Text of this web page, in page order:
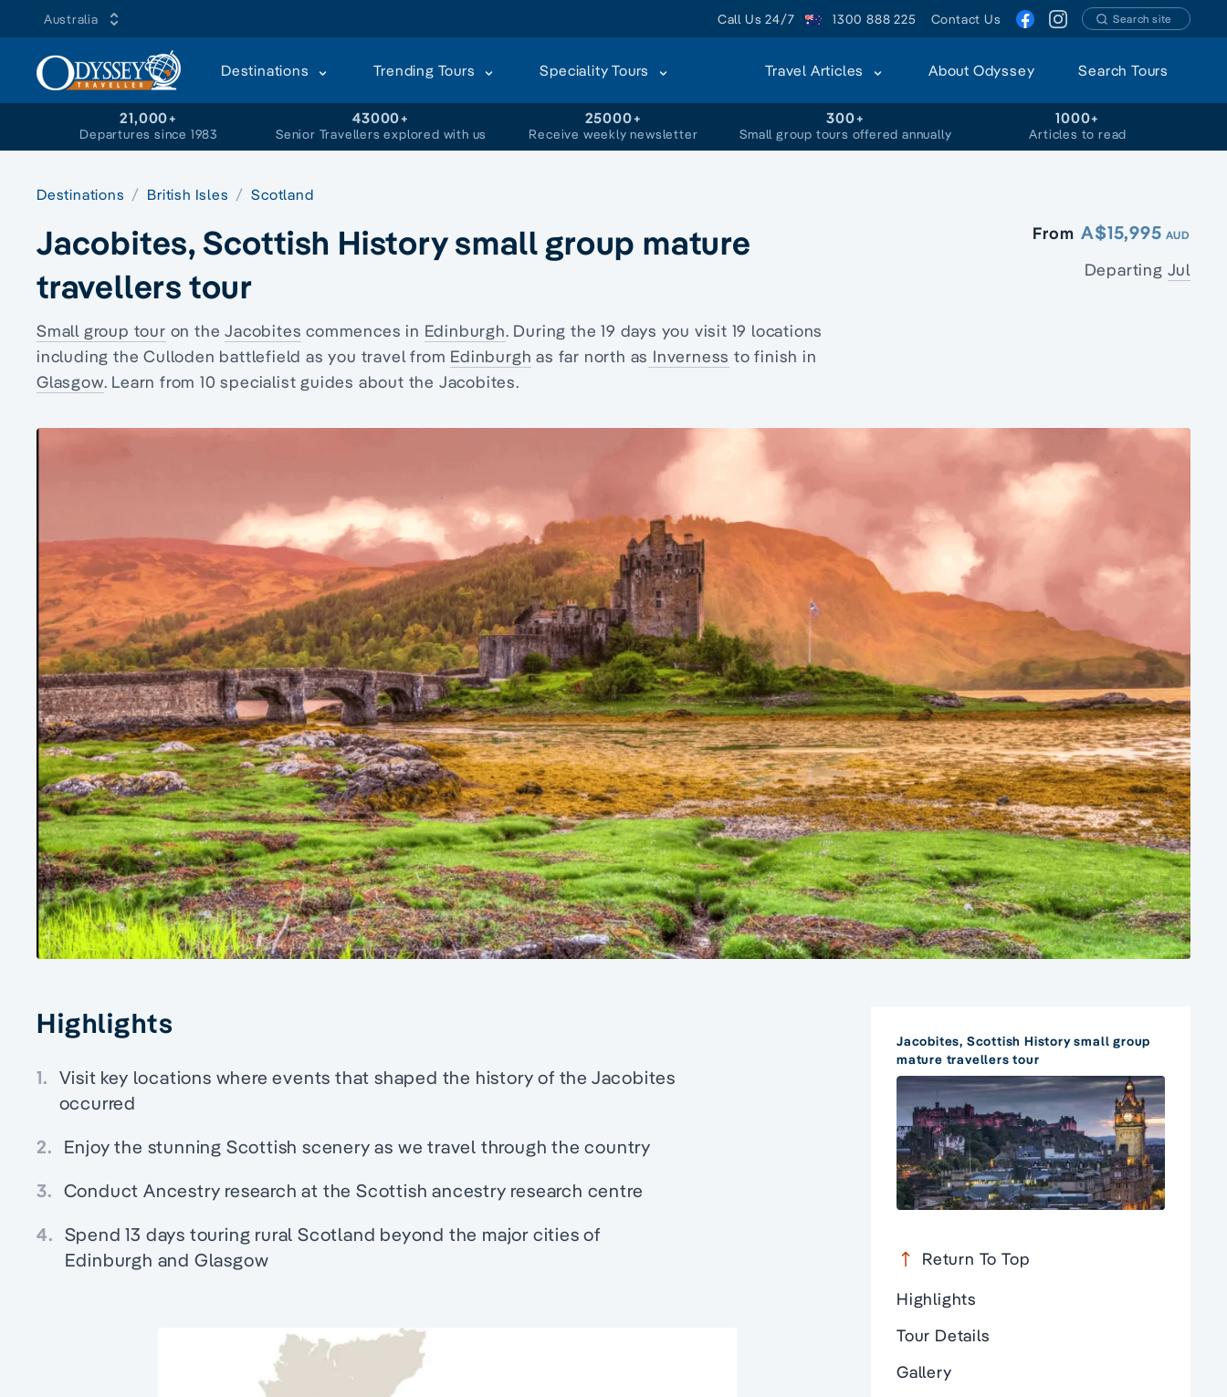
Australia Call Us 24/7 1300 888 225 Contact Us Search site
Destinations Trending Tours Speciality Tours Travel Articles About Odyssey Search Tours
21,000+
Departures since 1983
43000+
Senior Travellers explored with us
25000+
Receive weekly newsletter
300+
Small group tours offered annually
1000+
Articles to read
Destinations British Isles Scotland
Jacobites, Scottish History small group mature
travellers tour
Small group tour on theJacobites commences in Edinburgh. During the 19 days you visit 19 locations
including the Culloden battlefield as you travel from Edinburgh as far north as Inverness to finish in
Glasgow. Learn from 10 specialist guides about the Jacobites.
From A$15,995 AUD
Departing Jul
Highlights
1. Visit key locations where events that shaped the history of the Jacobites
occurred
2. Enjoy the stunning Scottish scenery as we travel through the country
3. Conduct Ancestry research at the Scottish ancestry research centre
4. Spend 13 days touring rural Scotland beyond the major cities of
Edinburgh and Glasgow
Jacobites, Scottish History small group
mature travellers tour
Return To Top
Highlights
Tour Details
Gallery